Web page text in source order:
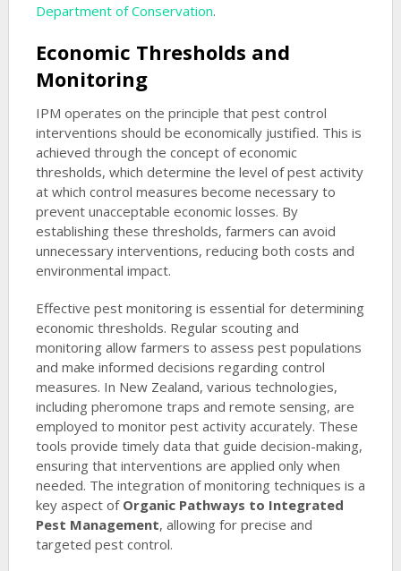
Department of Conservation.
Economic Thresholds and
Monitoring
IPM operates on the principle that pest control
interventions should be economically justified. This is
achieved through the concept of economic
thresholds, which determine the level of pest activity
at which control measures become necessary to
prevent unacceptable economic losses. By
establishing these thresholds, farmers can avoid
unnecessary interventions, reducing both costs and
environmental impact.
Effective pest monitoring is essential for determining
economic thresholds. Regular scouting and
monitoring allow farmers to assess pest populations
and make informed decisions regarding control
measures. In New Zealand, various technologies,
including pheromone traps and remote sensing, are
employed to monitor pest activity accurately. These
tools provide timely data that guide decision-making,
ensuring that interventions are applied only when
needed. The integration of monitoring techniques is a
key aspect of Organic Pathways to Integrated
Pest Management, allowing for precise and
targeted pest control.